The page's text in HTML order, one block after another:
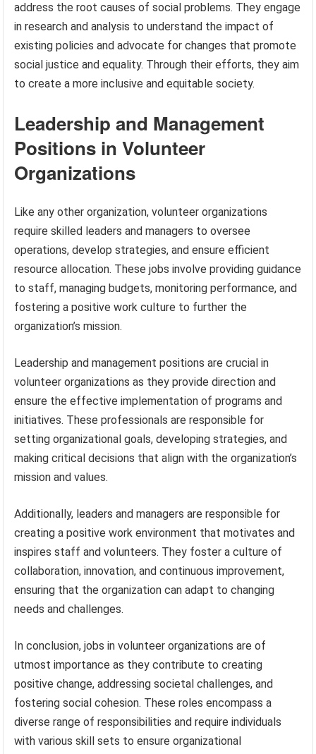
address the root causes of social problems. They engage
in research and analysis to understand the impact of
existing policies and advocate for changes that promote
social justice and equality. Through their efforts, they aim
to create a more inclusive and equitable society.
Leadership and Management
Positions in Volunteer
Organizations
Like any other organization, volunteer organizations
require skilled leaders and managers to oversee
operations, develop strategies, and ensure efficient
resource allocation. These jobs involve providing guidance
to staff, managing budgets, monitoring performance, and
fostering a positive work culture to further the
organization’s mission.
Leadership and management positions are crucial in
volunteer organizations as they provide direction and
ensure the effective implementation of programs and
initiatives. These professionals are responsible for
setting organizational goals, developing strategies, and
making critical decisions that align with the organization’s
mission and values.
Additionally, leaders and managers are responsible for
creating a positive work environment that motivates and
inspires staff and volunteers. They foster a culture of
collaboration, innovation, and continuous improvement,
ensuring that the organization can adapt to changing
needs and challenges.
In conclusion, jobs in volunteer organizations are of
utmost importance as they contribute to creating
positive change, addressing societal challenges, and
fostering social cohesion. These roles encompass a
diverse range of responsibilities and require individuals
with various skill sets to ensure organizational